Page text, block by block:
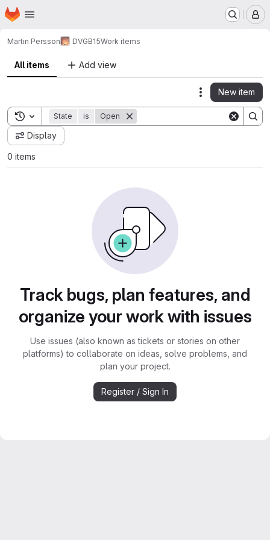
Skip to main content
Homepage
Martin Persson DVGB15Work items
All items Add view
Actions
New item
Toggle search history
State is Open
Display
0 items
Track bugs, plan features, and
organize your work with issues
Use issues (also known as tickets or stories on other
platforms) to collaborate on ideas, solve problems, and
plan your project.
Register / Sign In